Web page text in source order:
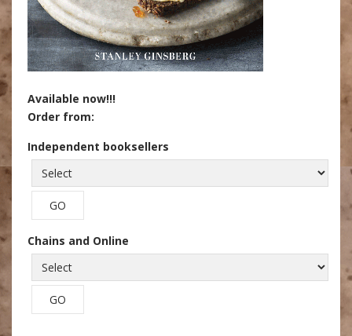
Available now!!!
Order from:
Independent booksellers
Chains and Online